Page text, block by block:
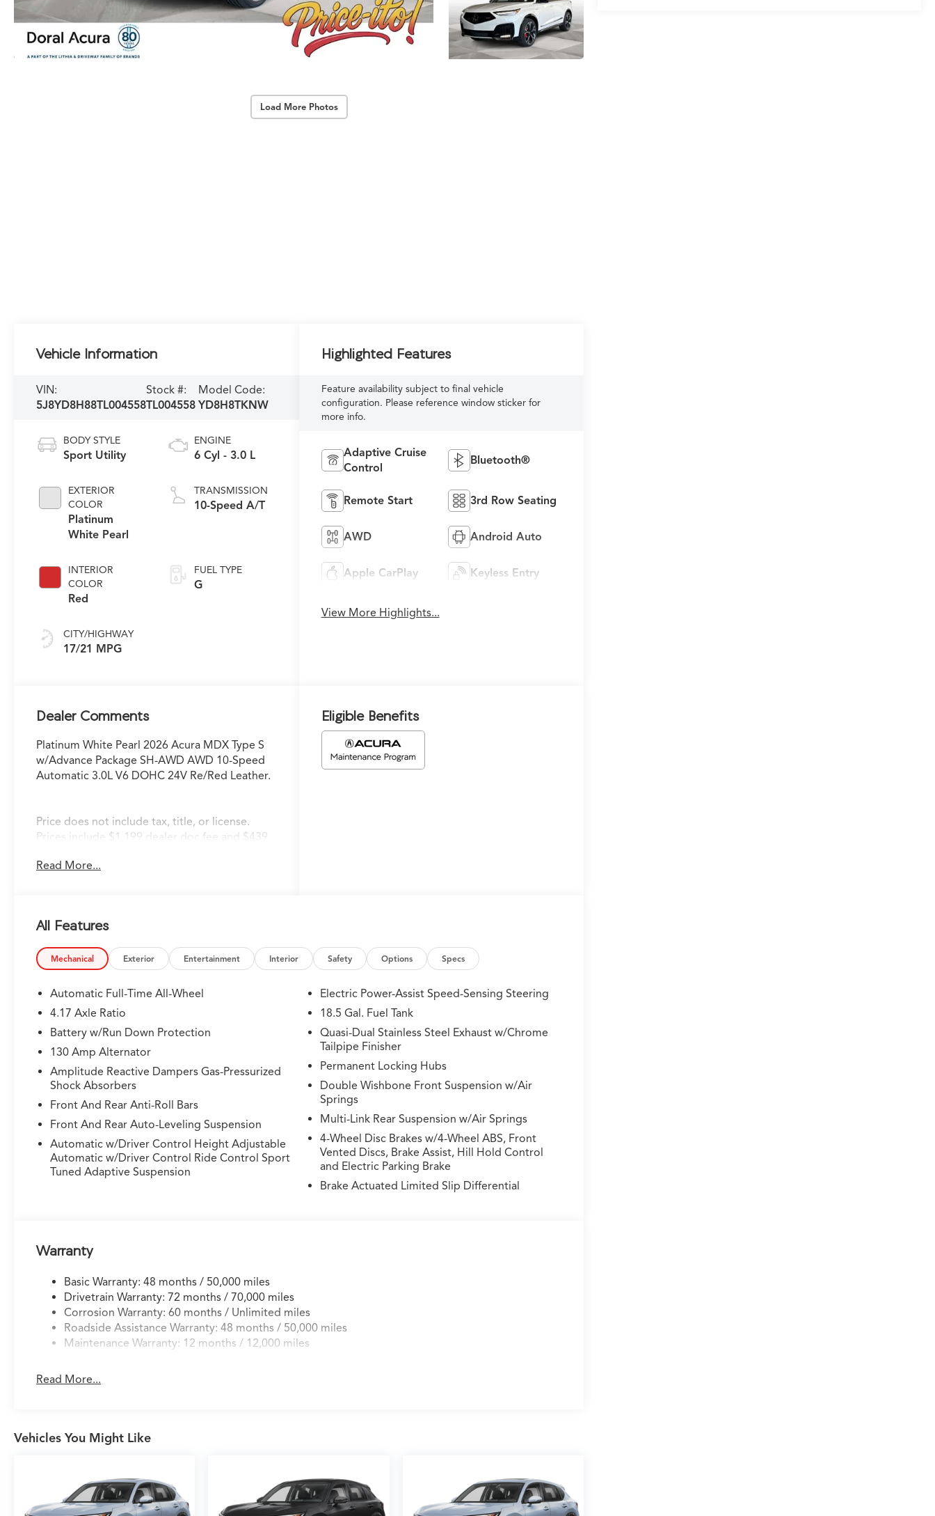
Load More Photos
Vehicle Information
VIN:
5J8YD8H88TL004558
Stock #:
TL004558
Model Code:
YD8H8TKNW
BODY STYLE
Sport Utility
EXTERIOR
COLOR
Platinum
White Pearl
INTERIOR
COLOR
Red
CITY/HIGHWAY
17/21 MPG
ENGINE
6 Cyl - 3.0 L
TRANSMISSION
10-Speed A/T
FUEL TYPE
G
Highlighted Features
Feature availability subject to final vehicle
configuration. Please reference window sticker for
more info.
Adaptive Cruise
Control
Bluetooth®
Remote Start 3rd Row Seating
AWD Android Auto
Apple CarPlay Keyless Entry
View More Highlights...
Dealer Comments
Platinum White Pearl 2026 Acura MDX Type S
w/Advance Package SH-AWD AWD 10-Speed
Automatic 3.0L V6 DOHC 24V Re/Red Leather.
Price does not include tax, title, or license.
Prices include $1,199 dealer doc fee and $439
Read More...
Eligible Benefits
All Features
Mechanical Exterior Entertainment Interior Safety Options Specs
Automatic Full-Time All-Wheel
4.17 Axle Ratio
Battery w/Run Down Protection
130 Amp Alternator
Amplitude Reactive Dampers Gas-Pressurized
Shock Absorbers
Front And Rear Anti-Roll Bars
Front And Rear Auto-Leveling Suspension
Automatic w/Driver Control Height Adjustable
Automatic w/Driver Control Ride Control Sport
Tuned Adaptive Suspension
Electric Power-Assist Speed-Sensing Steering
18.5 Gal. Fuel Tank
Quasi-Dual Stainless Steel Exhaust w/Chrome
Tailpipe Finisher
Permanent Locking Hubs
Double Wishbone Front Suspension w/Air
Springs
Multi-Link Rear Suspension w/Air Springs
4-Wheel Disc Brakes w/4-Wheel ABS, Front
Vented Discs, Brake Assist, Hill Hold Control
and Electric Parking Brake
Brake Actuated Limited Slip Differential
Warranty
Basic Warranty: 48 months / 50,000 miles
Drivetrain Warranty: 72 months / 70,000 miles
Corrosion Warranty: 60 months / Unlimited miles
Roadside Assistance Warranty: 48 months / 50,000 miles
Maintenance Warranty: 12 months / 12,000 miles
Read More...
Vehicles You Might Like